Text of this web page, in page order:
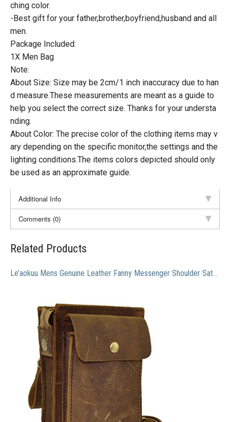
ching color.
-Best gift for your father,brother,boyfriend,husband and all
men.
Package Included:
1X Men Bag
Note:
About Size: Size may be 2cm/1 inch inaccuracy due to han
d measure.These measurements are meant as a guide to
help you select the correct size. Thanks for your understa
nding.
About Color: The precise color of the clothing items may v
ary depending on the specific monitor,the settings and the
lighting conditions.The items colors depicted should only
be used as an approximate guide.
Additional Info
Comments (0)
Related Products
Le’aokuu Mens Genuine Leather Fanny Messenger Shoulder Satchel Waist Bag Pack (Brown)